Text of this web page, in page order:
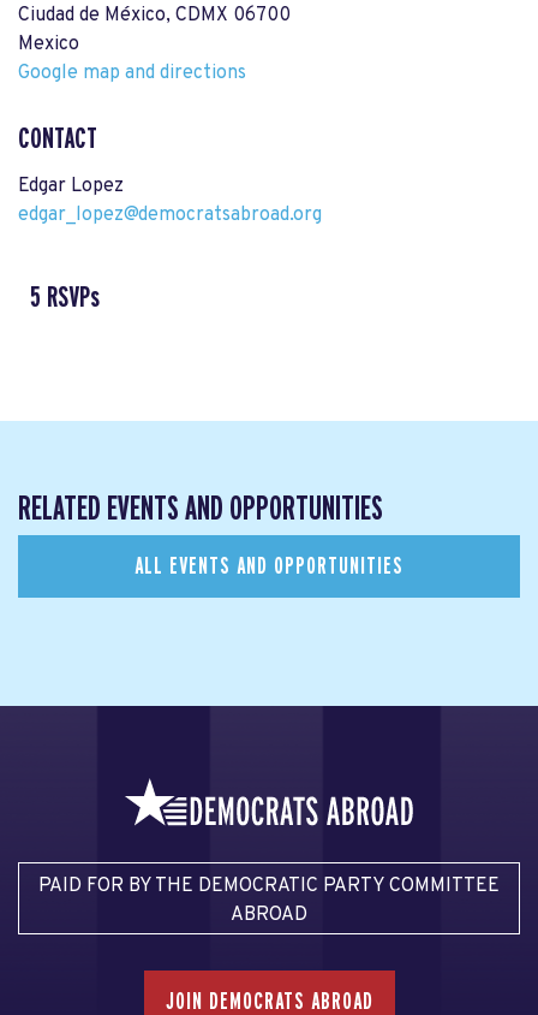
Ciudad de México, CDMX 06700
Mexico
Google map and directions
CONTACT
Edgar Lopez
edgar_lopez@democratsabroad.org
5 RSVPs
RELATED EVENTS AND OPPORTUNITIES
ALL EVENTS AND OPPORTUNITIES
PAID FOR BY THE DEMOCRATIC PARTY COMMITTEE
ABROAD
JOIN DEMOCRATS ABROAD